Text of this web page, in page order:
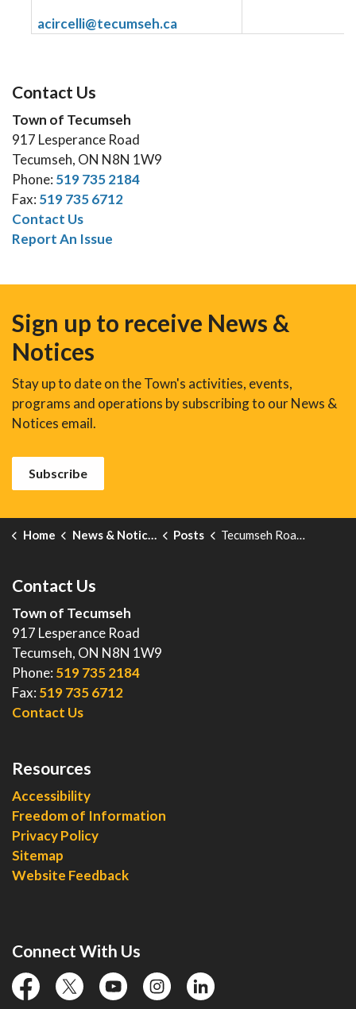
acircelli@tecumseh.ca
Contact Us
Town of Tecumseh
917 Lesperance Road
Tecumseh, ON N8N 1W9
Phone: 519 735 2184
Fax: 519 735 6712
Contact Us
Report An Issue
Sign up to receive News &
Notices
Stay up to date on the Town's activities, events,
programs and operations by subscribing to our News &
Notices email.
Subscribe
Home News & Notices Posts Tecumseh Road Community Improvement Plan Area-Traffic Operational Review
Contact Us
Town of Tecumseh
917 Lesperance Road
Tecumseh, ON N8N 1W9
Phone: 519 735 2184
Fax: 519 735 6712
Contact Us
Resources
Accessibility
Freedom of Information
Privacy Policy
Sitemap
Website Feedback
Connect With Us
facebooktwitter YouTubeinstagramlinkedin